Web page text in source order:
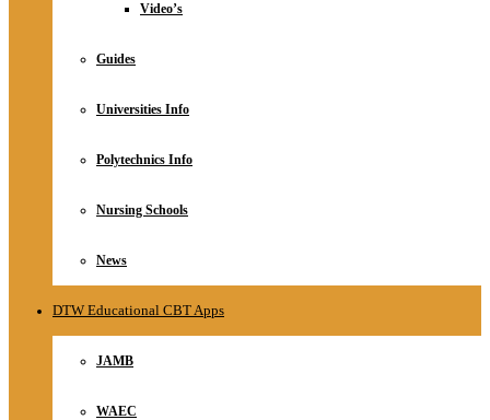
Video’s
Guides
Universities Info
Polytechnics Info
Nursing Schools
News
DTW Educational CBT Apps
JAMB
WAEC